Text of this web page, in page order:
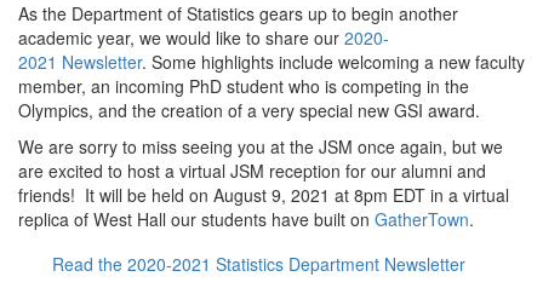
As the Department of Statistics gears up to begin another
academic year, we would like to share our 2020-
2021 Newsletter. Some highlights include welcoming a new faculty
member, an incoming PhD student who is competing in the
Olympics, and the creation of a very special new GSI award.
We are sorry to miss seeing you at the JSM once again, but we
are excited to host a virtual JSM reception for our alumni and
friends! It will be held on August 9, 2021 at 8pm EDT in a virtual
replica of West Hall our students have built on GatherTown.
Read the 2020-2021 Statistics Department Newsletter